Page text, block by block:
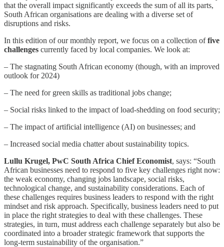
that the overall impact significantly exceeds the sum of all its parts,
South African organisations are dealing with a diverse set of
disruptions and risks.
In this edition of our monthly report, we focus on a collection offive
challenges currently faced by local companies. We look at:
– The stagnating South African economy (though, with an improved
outlook for 2024)
– The need for green skills as traditional jobs change;
– Social risks linked to the impact of load-shedding on food security;
– The impact of artificial intelligence (AI) on businesses; and
– Increased social media chatter about sustainability topics.
Lullu Krugel, PwC South Africa Chief Economist, says: “South
African businesses need to respond to five key challenges right now:
the weak economy, changing jobs landscape, social risks,
technological change, and sustainability considerations. Each of
these challenges requires business leaders to respond with the right
mindset and risk approach. Specifically, business leaders need to put
in place the right strategies to deal with these challenges. These
strategies, in turn, must address each challenge separately but also be
coordinated into a broader strategic framework that supports the
long-term sustainability of the organisation.”